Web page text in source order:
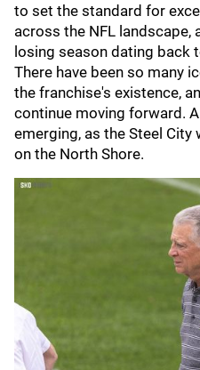
to set the standard for
across the NFL landscape,
losing season dating back
There have been so many
the franchise's existence,
continue moving forward.
emerging, as the Steel
on the North Shore.